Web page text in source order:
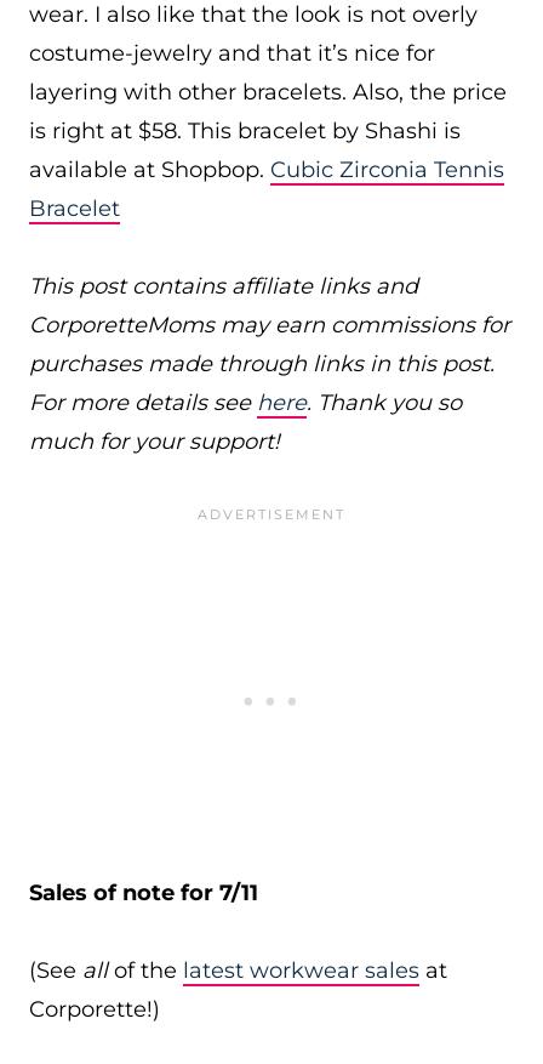
wear. I also like that the look is not overly
costume-jewelry and that it’s nice for
layering with other bracelets. Also, the price
is right at $58. This bracelet by Shashi is
available at Shopbop. Cubic Zirconia Tennis
Bracelet
This post contains affiliate links and
CorporetteMoms may earn commissions for
purchases made through links in this post.
For more details see here. Thank you so
much for your support!
Sales of note for 7/11
(See allof the latest workwear sales at
Corporette!)